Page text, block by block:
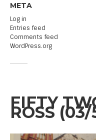
META
Log in
Entries feed
Comments feed
WordPress.org
FIFTY
ROSS (03/